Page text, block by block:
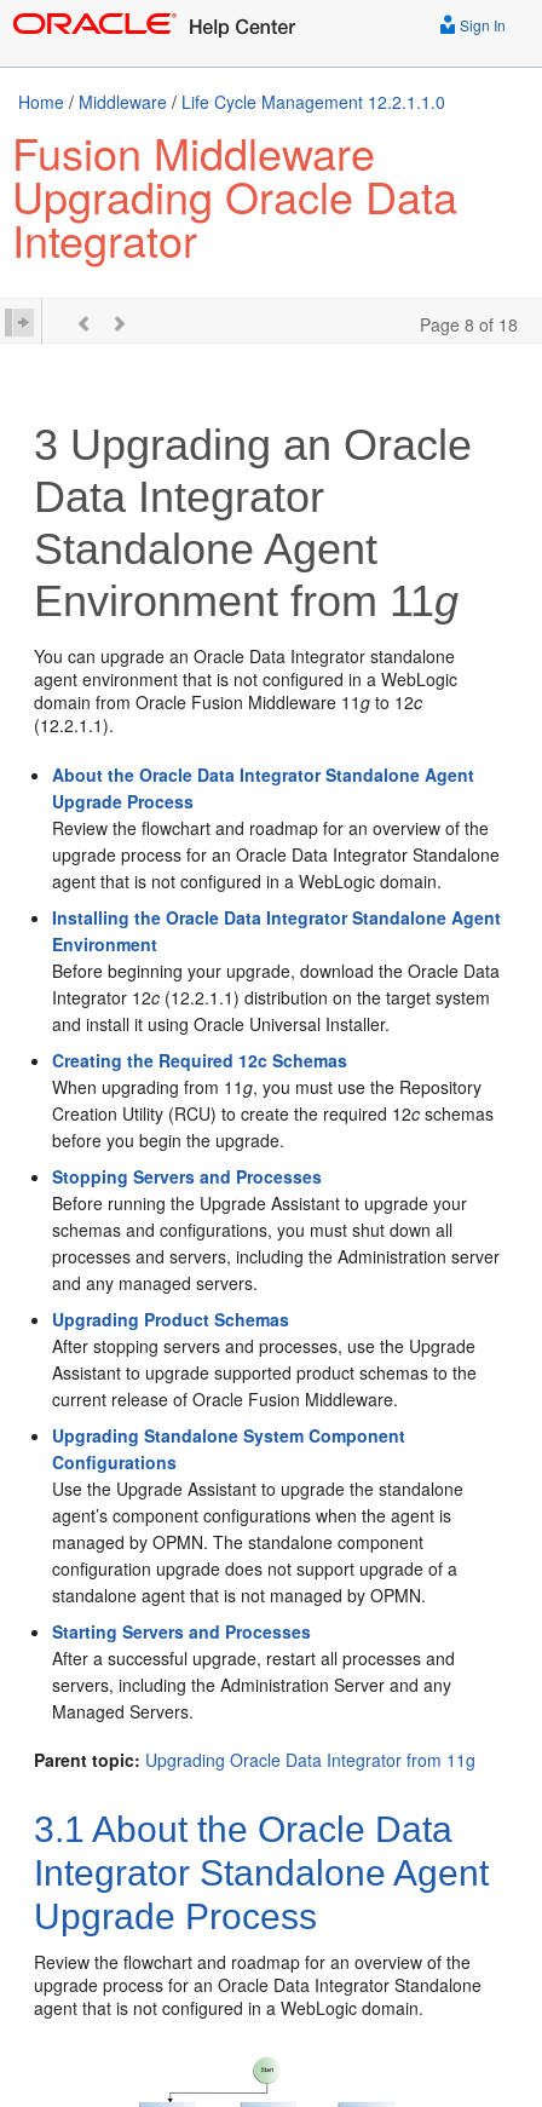
Sign In
Home / Middleware / Life Cycle Management 12.2.1.1.0
Fusion Middleware
Upgrading Oracle Data
Integrator
Page 8 of 18
3 Upgrading an Oracle
Data Integrator
Standalone Agent
Environment from 11g
You can upgrade anOracle Data Integrator standalone
agent environment that is not configured in a WebLogic
domain from Oracle Fusion Middleware 11g to 12c
(12.2.1.1).
About the Oracle Data Integrator Standalone Agent
Upgrade Process
Review the flowchart and roadmap for an overview of the
upgrade process for anOracle Data Integrator Standalone
agent that is not configured in a WebLogic domain.
Installing the Oracle Data Integrator Standalone Agent
Environment
Before beginning your upgrade, download theOracle Data
Integrator 12c (12.2.1.1) distribution on the target system
and install it using Oracle Universal Installer.
Creating the Required 12c Schemas
When upgrading from 11g, you must use the Repository
Creation Utility (RCU) to create the required 12c schemas
before you begin the upgrade.
Stopping Servers and Processes
Before running the Upgrade Assistant to upgrade your
schemas and configurations, you must shut down all
processes and servers, including the Administration server
and any managed servers.
Upgrading Product Schemas
After stopping servers and processes, use the Upgrade
Assistant to upgrade supported product schemas to the
current release of Oracle Fusion Middleware.
Upgrading Standalone System Component
Configurations
Use the Upgrade Assistant to upgrade the standalone
agent’s component configurations when the agent is
managed by OPMN. The standalone component
configuration upgrade does not support upgrade of a
standalone agent that is not managed by OPMN.
Starting Servers and Processes
After a successful upgrade, restart all processes and
servers, including the Administration Server and any
Managed Servers.
Parent topic: Upgrading Oracle Data Integrator from 11g
3.1 About the Oracle Data
Integrator Standalone Agent
Upgrade Process
Review the flowchart and roadmap for an overview of the
upgrade process for anOracle Data Integrator Standalone
agent that is not configured in a WebLogic domain.